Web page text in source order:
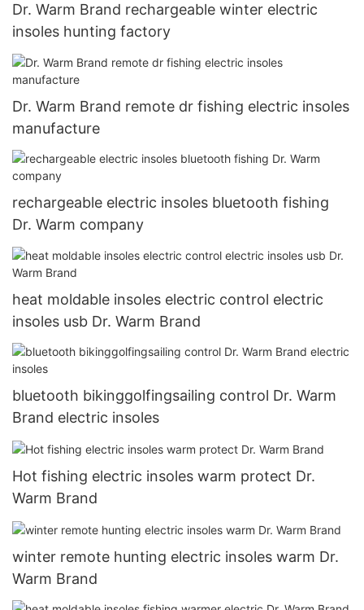
Dr. Warm Brand rechargeable winter electric
insoles hunting factory
Dr. Warm Brand remote dr fishing electric insoles
manufacture
rechargeable electric insoles bluetooth fishing
Dr. Warm company
heat moldable insoles electric control electric
insoles usb Dr. Warm Brand
bluetooth bikinggolfingsailing control Dr. Warm
Brand electric insoles
Hot fishing electric insoles warm protect Dr.
Warm Brand
winter remote hunting electric insoles warm Dr.
Warm Brand